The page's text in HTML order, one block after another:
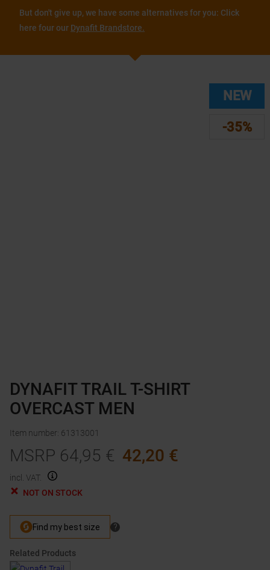
But don't give up, we have some alternatives for you: Click
here four our Dynafit Brandstore.
NEW
-35%
DYNAFIT TRAIL T-SHIRT
OVERCAST MEN
Item number: 61313001
MSRP 64,95 € 42,20 €
incl. VAT.
NOT ON STOCK
Related Products